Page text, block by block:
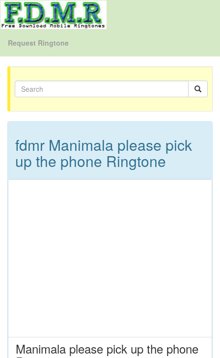
Request Ringtone
fdmr Manimala please pick
up the phone Ringtone
Manimala please pick up the phone